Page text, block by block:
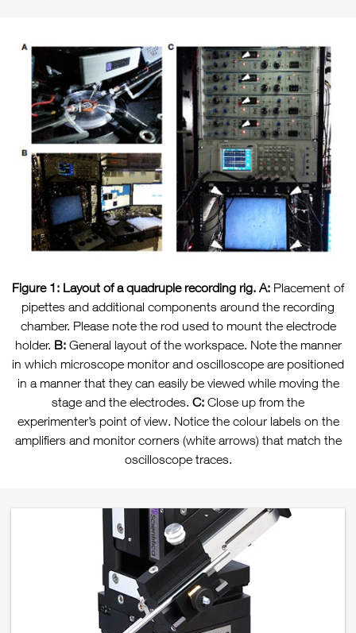
Figure 1: Layout of a quadruple recording rig. A: Placement of
pipettes and additional components around the recording
chamber. Please note the rod used to mount the electrode
holder. B:General layout of the workspace. Note the manner
in which microscope monitor and oscilloscope are positioned
in a manner that they can easily be viewed while moving the
stage and the electrodes. C: Close up from the
experimenter’s point of view. Notice the colour labels on the
amplifiers and monitor corners (white arrows) that match the
oscilloscope traces.